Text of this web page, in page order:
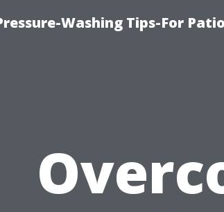
Washing Tips-For